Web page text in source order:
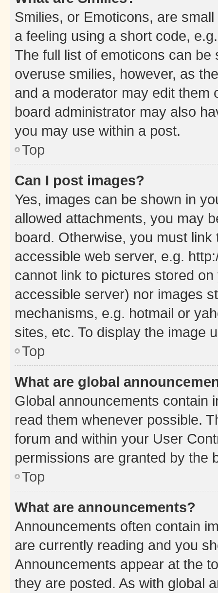
Smilies, or Emoticons, are
a feeling using a short code,
The full list of emoticons can
overuse smilies, however, as
and a moderator may edit them
board administrator may also
you may use within a post.
Top
Can I post images?
Yes, images can be shown in
allowed attachments, you may
board. Otherwise, you must
accessible web server, e.g.
cannot link to pictures stored
accessible server) nor images
mechanisms, e.g. hotmail or
sites, etc. To display the image
Top
What are global
Global announcements contain
read them whenever possible.
forum and within your User
permissions are granted by the
Top
What are announcements?
Announcements often contain
are currently reading and you
Announcements appear at the
they are posted. As with global